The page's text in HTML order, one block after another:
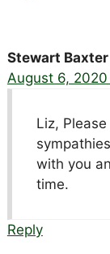
Stewart
August 6,
Liz,
with you
time.
Reply